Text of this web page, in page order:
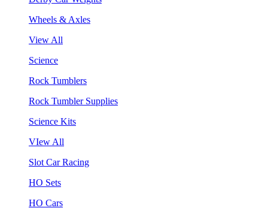
Wheels & Axles
View All
Science
Rock Tumblers
Rock Tumbler Supplies
Science Kits
VIew All
Slot Car Racing
HO Sets
HO Cars